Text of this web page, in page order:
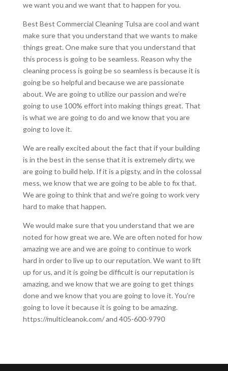
we want you and we want that to happen for you.
Best Best Commercial Cleaning Tulsa are cool and want
make sure that you understand that we wants to make
things great. One make sure that you understand that
this process is going to be seamless. Reason why the
cleaning process is going be so seamless is because it is
going be so helpful and because we are passionate
about. We are going to utilize our passion and we’re
going to use 100% effort into making things great. That
is what we are going to do and we know that you are
going to love it.
We are really excited about the fact that if your building
is in the best in the sense that it is extremely dirty, we
are going to build help. If it is a pigsty, and in the colossal
mess, we know that we are going to be able to fix that.
We are going to think that and we’re going to work very
hard to make that happen.
We would make sure that you understand that we are
noted for how great we are. We are often noted for how
amazing we are and we are going to continue to work
hard in order to live up to our reputation. We want to lift
up for us, and it is going be difficult is our reputation is
amazing, and we know that we are going to get things
done and we know that you are going to love it. You’re
going to love it because it is going to be amazing.
https://multicleanok.com/ and 405-600-9790